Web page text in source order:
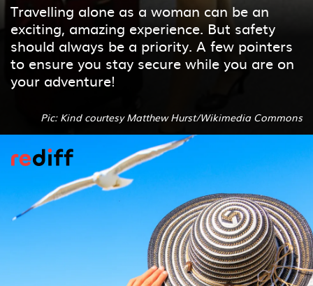
Travelling alone as a woman can be an
exciting, amazing experience. But safety
should always be a priority. A few pointers
to ensure you stay secure while you are on
your adventure!
Pic: Kind courtesy Matthew Hurst/Wikimedia Commons